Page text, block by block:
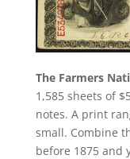
The Farmers
1,585 sheets of
notes. A print
small. Combine
before 1875 and